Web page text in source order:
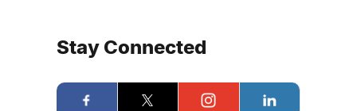
Stay Connected